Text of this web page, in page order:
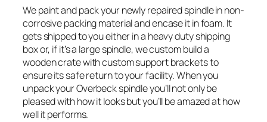
We paint and pack your newly repaired spindle in non-
corrosive packing material and encase it in foam. It
gets shipped to you either in a heavy duty shipping
box or, if it’s a large spindle, we custom build a
wooden crate with custom support brackets to
ensure its safe return to your facility. When you
unpack your Overbeck spindle you’ll not only be
pleased with how it looks but you’ll be amazed at how
well it performs.